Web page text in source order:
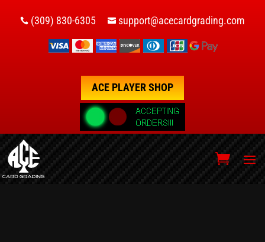
 (309) 830-6305  support@acecardgrading.com
ACE PLAYER SHOP